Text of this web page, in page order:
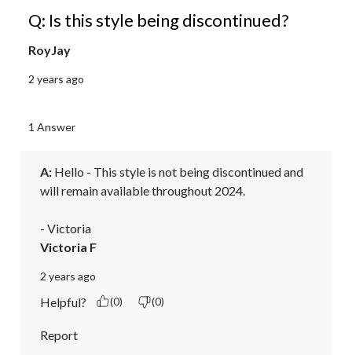
Q: Is this style being discontinued?
RoyJay
2 years ago
1 Answer
A: Hello - This style is not being discontinued and
will remain available throughout 2024.
- Victoria
Victoria F
2 years ago
Helpful? (0) (0)
Report